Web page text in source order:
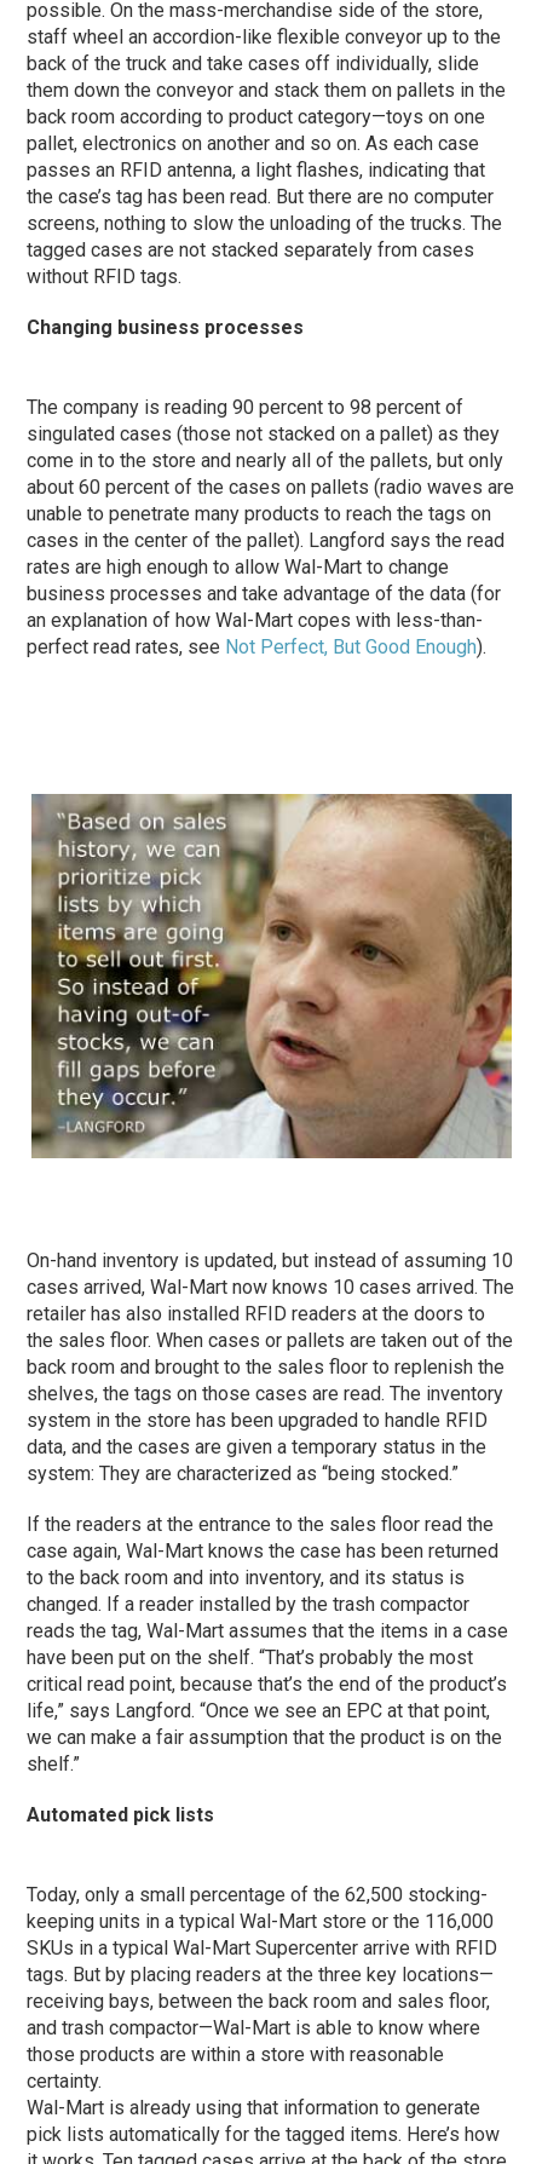
possible. On the mass-merchandise side of the store,
staff wheel an accordion-like flexible conveyor up to the
back of the truck and take cases off individually, slide
them down the conveyor and stack them on pallets in the
back room according to product category—toys on one
pallet, electronics on another and so on. As each case
passes an RFID antenna, a light flashes, indicating that
the case’s tag has been read. But there are no computer
screens, nothing to slow the unloading of the trucks. The
tagged cases are not stacked separately from cases
without RFID tags.
Changing business processes
The company is reading 90 percent to 98 percent of
singulated cases (those not stacked on a pallet) as they
come in to the store and nearly all of the pallets, but only
about 60 percent of the cases on pallets (radio waves are
unable to penetrate many products to reach the tags on
cases in the center of the pallet). Langford says the read
rates are high enough to allow Wal-Mart to change
business processes and take advantage of the data (for
an explanation of how Wal-Mart copes with less-than-
perfect read rates, see Not Perfect, But Good Enough).
On-hand inventory is updated, but instead of assuming 10
cases arrived, Wal-Mart now knows 10 cases arrived. The
retailer has also installed RFID readers at the doors to
the sales floor. When cases or pallets are taken out of the
back room and brought to the sales floor to replenish the
shelves, the tags on those cases are read. The inventory
system in the store has been upgraded to handle RFID
data, and the cases are given a temporary status in the
system: They are characterized as “being stocked.”
If the readers at the entrance to the sales floor read the
case again, Wal-Mart knows the case has been returned
to the back room and into inventory, and its status is
changed. If a reader installed by the trash compactor
reads the tag, Wal-Mart assumes that the items in a case
have been put on the shelf. “That’s probably the most
critical read point, because that’s the end of the product’s
life,” says Langford. “Once we see an EPC at that point,
we can make a fair assumption that the product is on the
shelf.”
Automated pick lists
Today, only a small percentage of the 62,500 stocking-
keeping units in a typical Wal-Mart store or the 116,000
SKUs in a typical Wal-Mart Supercenter arrive with RFID
tags. But by placing readers at the three key locations—
receiving bays, between the back room and sales floor,
and trash compactor—Wal-Mart is able to know where
those products are within a store with reasonable
certainty.
Wal-Mart is already using that information to generate
pick lists automatically for the tagged items. Here’s how